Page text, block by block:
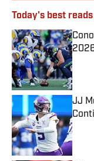
Today's best reads
JJ